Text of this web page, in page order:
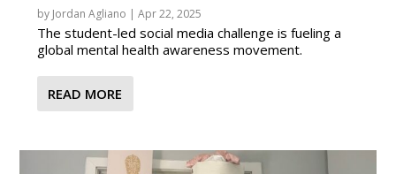
by Jordan Agliano |Apr 22, 2025
The student-led social media challenge is fueling a
global mental health awareness movement.
READ MORE